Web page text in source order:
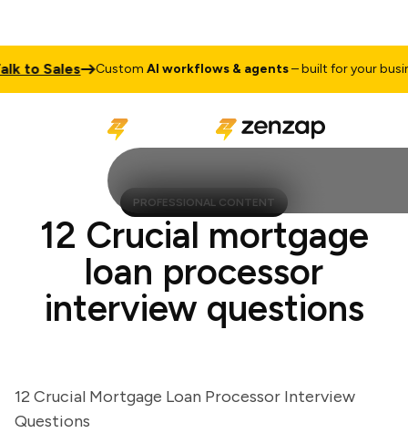
Sales CustomAI workflows & agents– built for your business
PROFESSIONAL CONTENT
12 Crucial mortgage
loan processor
interview questions
12 Crucial Mortgage Loan Processor Interview
Questions